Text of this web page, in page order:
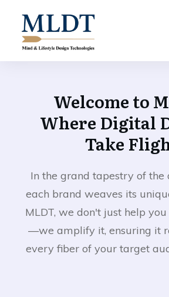
Welcome to
Where Digital
Take
In the grand tapestry of
each brand weaves its
MLDT, we don't just help
—we amplify it, ensuring it
every fiber of your target